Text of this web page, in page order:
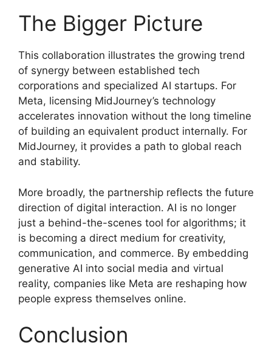
The Bigger Picture
This collaboration illustrates the growing trend
of synergy between established tech
corporations and specialized AI startups. For
Meta, licensing MidJourney’s technology
accelerates innovation without the long timeline
of building an equivalent product internally. For
MidJourney, it provides a path to global reach
and stability.
More broadly, the partnership reflects the future
direction of digital interaction. AI is no longer
just a behind-the-scenes tool for algorithms; it
is becoming a direct medium for creativity,
communication, and commerce. By embedding
generative AI into social media and virtual
reality, companies like Meta are reshaping how
people express themselves online.
Conclusion